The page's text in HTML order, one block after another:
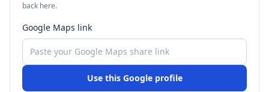
back here.
Google Maps link
Use this Google profile